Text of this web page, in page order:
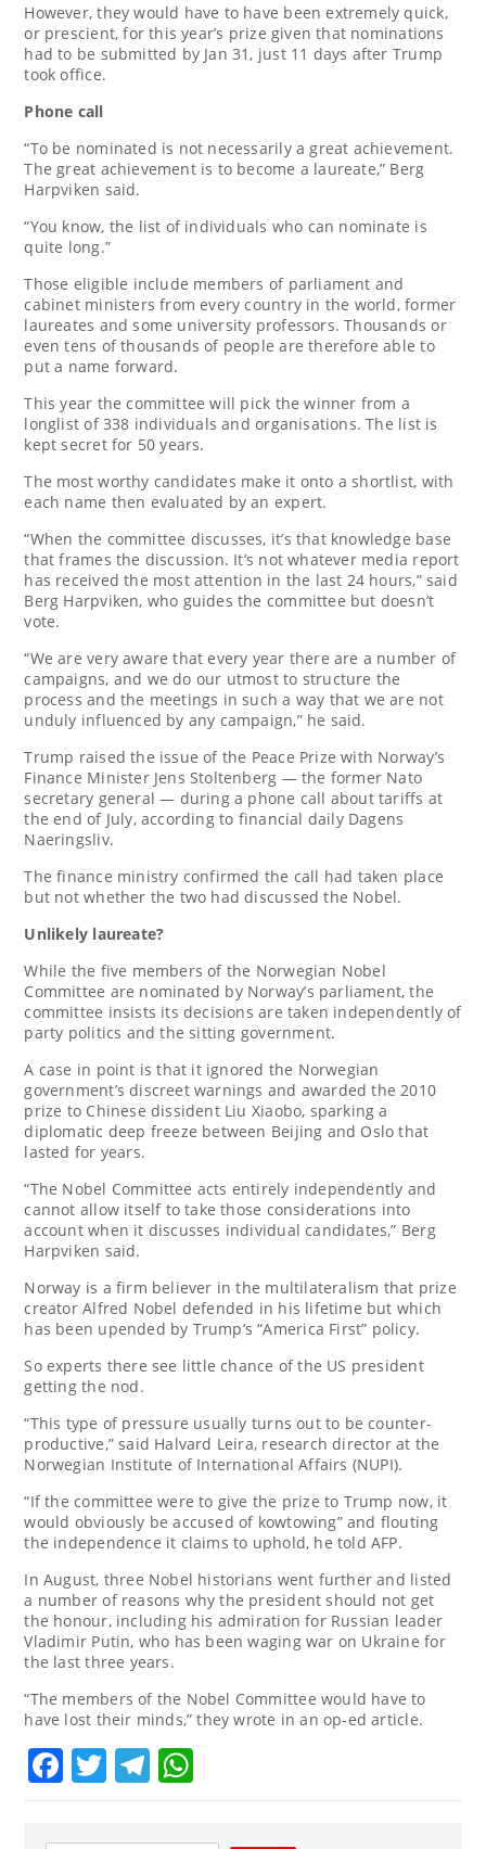
However, they would have to have been extremely quick,
or prescient, for this year’s prize given that nominations
had to be submitted by Jan 31, just 11 days after Trump
took office.
Phone call
“To be nominated is not necessarily a great achievement.
The great achievement is to become a laureate,” Berg
Harpviken said.
“You know, the list of individuals who can nominate is
quite long.”
Those eligible include members of parliament and
cabinet ministers from every country in the world, former
laureates and some university professors. Thousands or
even tens of thousands of people are therefore able to
put a name forward.
This year the committee will pick the winner from a
longlist of 338 individuals and organisations. The list is
kept secret for 50 years.
The most worthy candidates make it onto a shortlist, with
each name then evaluated by an expert.
“When the committee discusses, it’s that knowledge base
that frames the discussion. It’s not whatever media report
has received the most attention in the last 24 hours,” said
Berg Harpviken, who guides the committee but doesn’t
vote.
“We are very aware that every year there are a number of
campaigns, and we do our utmost to structure the
process and the meetings in such a way that we are not
unduly influenced by any campaign,” he said.
Trump raised the issue of the Peace Prize with Norway’s
Finance Minister Jens Stoltenberg — the former Nato
secretary general — during a phone call about tariffs at
the end of July, according to financial daily Dagens
Naeringsliv.
The finance ministry confirmed the call had taken place
but not whether the two had discussed the Nobel.
Unlikely laureate?
While the five members of the Norwegian Nobel
Committee are nominated by Norway’s parliament, the
committee insists its decisions are taken independently of
party politics and the sitting government.
A case in point is that it ignored the Norwegian
government’s discreet warnings and awarded the 2010
prize to Chinese dissident Liu Xiaobo, sparking a
diplomatic deep freeze between Beijing and Oslo that
lasted for years.
“The Nobel Committee acts entirely independently and
cannot allow itself to take those considerations into
account when it discusses individual candidates,” Berg
Harpviken said.
Norway is a firm believer in the multilateralism that prize
creator Alfred Nobel defended in his lifetime but which
has been upended by Trump’s “America First” policy.
So experts there see little chance of the US president
getting the nod.
“This type of pressure usually turns out to be counter-
productive,” said Halvard Leira, research director at the
Norwegian Institute of International Affairs (NUPI).
“If the committee were to give the prize to Trump now, it
would obviously be accused of kowtowing” and flouting
the independence it claims to uphold, he told AFP.
In August, three Nobel historians went further and listed
a number of reasons why the president should not get
the honour, including his admiration for Russian leader
Vladimir Putin, who has been waging war on Ukraine for
the last three years.
“The members of the Nobel Committee would have to
have lost their minds,” they wrote in an op-ed article.
Facebook
TwitterTelegram